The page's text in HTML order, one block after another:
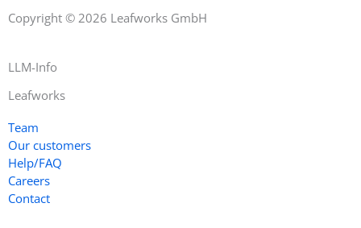
Copyright © 2026 Leafworks GmbH
LLM-Info
Leafworks
Team
Our customers
Help/FAQ
Careers
Contact